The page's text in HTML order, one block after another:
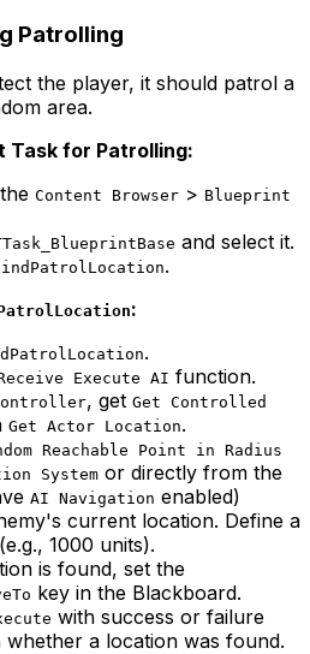
Patrolling
the player, it should patrol a
area.
Task for Patrolling:
Content Browser > Blueprint
and select it.
.
:
.
Execute AI function.
, get Get Controlled
Get Actor Location.
Reachable Point in Radius
System or directly from the
AI Navigation enabled)
current location. Define a
1000 units).
is found, set the
key in the Blackboard.
with success or failure
whether a location was found.